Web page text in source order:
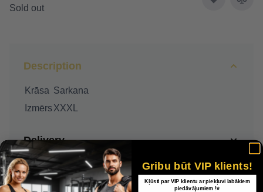
Sold out
Description
Krāsa Sarkana
IzmērsXXXL
Delivery
Payment Gribu būt VIP klients!
Kļūsti par VIP klientu ar piekļuvi labākiem
piedāvājumiem !⭐